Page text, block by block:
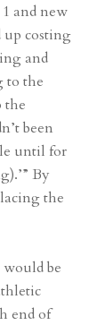
and new
up costing
and
to the
the
been
until for
By
the
be
end of